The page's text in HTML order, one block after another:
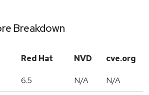
Breakdown
Red Hat NVD cve.org
6.5 N/A N/A